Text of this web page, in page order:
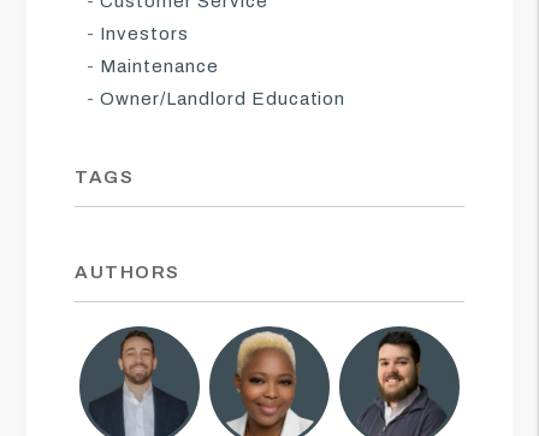
Investors
Maintenance
Owner/Landlord Education
TAGS
AUTHORS